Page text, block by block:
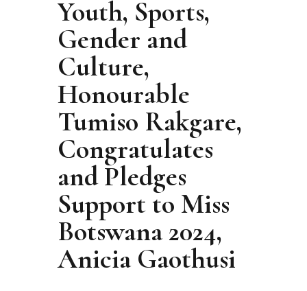
Youth, Sports,
Gender and
Culture,
Honourable
Tumiso Rakgare,
Congratulates
and Pledges
Support to Miss
Botswana 2024,
Anicia Gaothusi